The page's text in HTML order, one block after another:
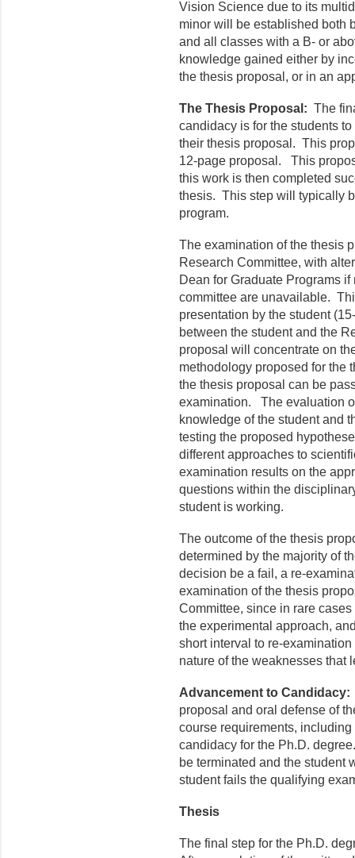
Vision Science due to its
minor will be established both
and all classes with a B- or
knowledge gained either by
the thesis proposal, or in an
The Thesis Proposal: The
candidacy is for the students
their thesis proposal. This
12-page proposal. This
this work is then completed
thesis. This step will typically
program.
The examination of the thesis
Research Committee, with
Dean for Graduate Programs
committee are unavailable.
presentation by the student
between the student and the
proposal will concentrate on
methodology proposed for
the thesis proposal can be
examination. The evaluation
knowledge of the student and
testing the proposed
different approaches to
examination results on the
questions within the
student is working.
The outcome of the thesis
determined by the majority of
decision be a fail, a re-
examination of the thesis
Committee, since in rare
the experimental approach,
short interval to re-
nature of the weaknesses that
Advancement to
proposal and oral defense of
course requirements,
candidacy for the Ph.D.
be terminated and the student
student fails the qualifying
Thesis
The final step for the Ph.D.